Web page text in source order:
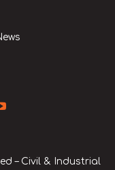
– Civil & Industrial